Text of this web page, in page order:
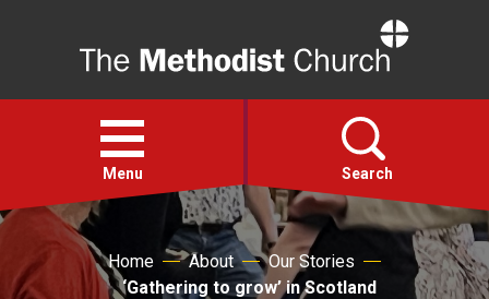
Open
menu
Menu Search
Faith Home About
Our Stories
‘Gathering to grow’ in Scotland